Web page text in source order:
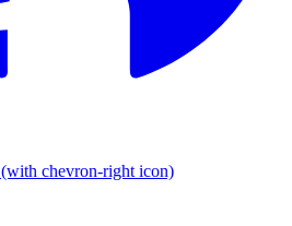
(with chevron-right icon)